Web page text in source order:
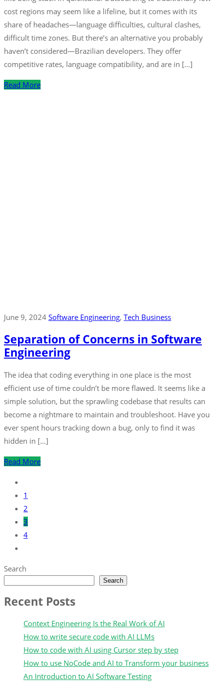
cost regions may seem like a lifeline, but it comes with its
share of headaches—language difficulties, cultural clashes,
difficult time zones. But there’s an alternative you probably
haven’t considered—Brazilian developers. They offer
competitive rates, language compatibility, and are in […]
Read More
June 9, 2024 Software Engineering‚ Tech Business
Separation of Concerns in Software
Engineering
The idea that coding everything in one place is the most
efficient use of time couldn’t be more flawed. It seems like a
simple solution, but the sprawling codebase that results can
become a nightmare to maintain and troubleshoot. Have you
ever spent hours tracking down a bug, only to find it was
hidden in […]
Read More
1
2
3
4
Search
Search
Recent Posts
Context Engineering Is the Real Work of AI
How to write secure code with AI LLMs
How to code with AI using Cursor step by step
How to use NoCode and AI to Transform your business
An Introduction to AI Software Testing